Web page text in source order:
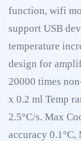
function, wifi
support USB
temperature
design for
20000 times
x 0.2 ml Temp
2.5°C/s. Max
accuracy 0.1°C,